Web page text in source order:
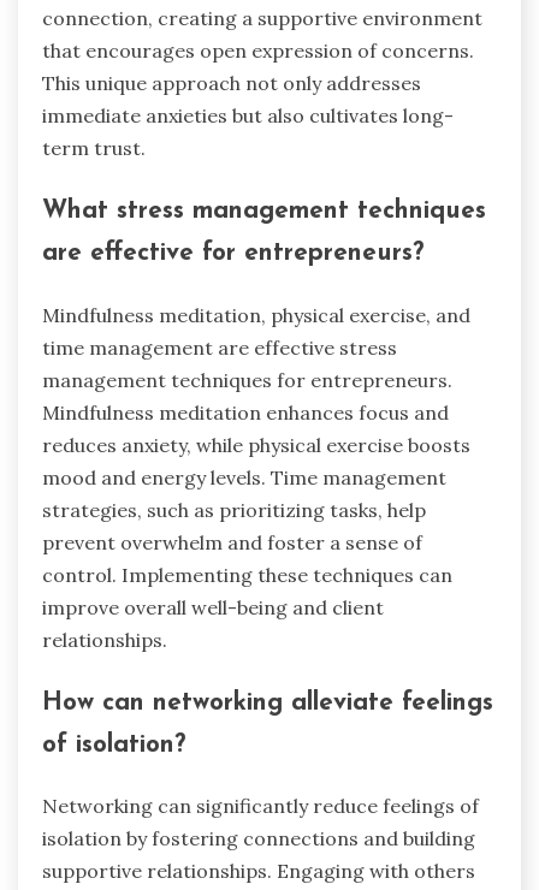
connection, creating a supportive environment
that encourages open expression of concerns.
This unique approach not only addresses
immediate anxieties but also cultivates long-
term trust.
What stress management techniques
are effective for entrepreneurs?
Mindfulness meditation, physical exercise, and
time management are effective stress
management techniques for entrepreneurs.
Mindfulness meditation enhances focus and
reduces anxiety, while physical exercise boosts
mood and energy levels. Time management
strategies, such as prioritizing tasks, help
prevent overwhelm and foster a sense of
control. Implementing these techniques can
improve overall well-being and client
relationships.
How can networking alleviate feelings
of isolation?
Networking can significantly reduce feelings of
isolation by fostering connections and building
supportive relationships. Engaging with others